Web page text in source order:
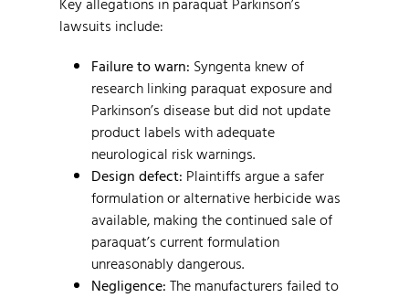
lawsuits include:
Failure to warn: Syngenta knew of
research linking paraquat exposure and
Parkinson’s disease but did not update
product labels with adequate
neurological risk warnings.
Design defect: Plaintiffs argue a safer
formulation or alternative herbicide was
available, making the continued sale of
paraquat’s current formulation
unreasonably dangerous.
Negligence: The manufacturers failed to